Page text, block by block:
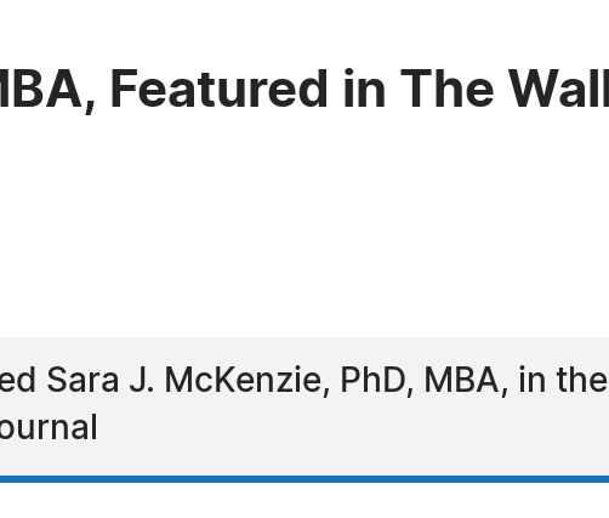
Featured in The Wall
Sara J. McKenzie, PhD, MBA, in the